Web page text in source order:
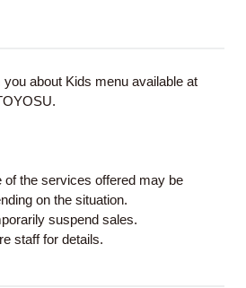
about Kids menu available at
of the services offered may be
on the situation.
suspend sales.
staff for details.